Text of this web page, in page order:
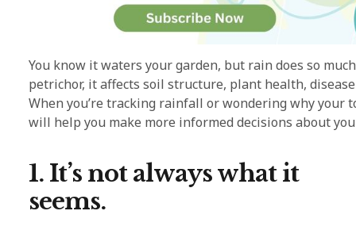
You know it waters your garden, but rain does so
petrichor, it affects soil structure, plant health,
When you’re tracking rainfall or wondering why your
will help you make more informed decisions about
1. It’s not always what it
seems.